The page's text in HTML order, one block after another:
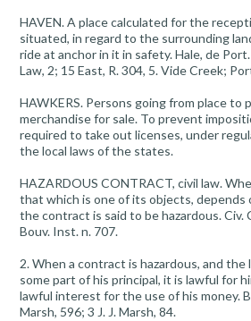
HAVEN. A place calculated for the
situated, in regard to the surrounding
ride at anchor in it in safety. Hale, de
Law, 2; 15 East, R. 304, 5. Vide Creek;
HAWKERS. Persons going from place to
merchandise for sale. To prevent
required to take out licenses, under
the local laws of the states.
HAZARDOUS CONTRACT, civil law.
that which is one of its objects, depends
the contract is said to be hazardous. Civ.
Bouv. Inst. n. 707.
2. When a contract is hazardous, and the
some part of his principal, it is lawful for
lawful interest for the use of his money.
Marsh, 596; 3 J. J. Marsh, 84.